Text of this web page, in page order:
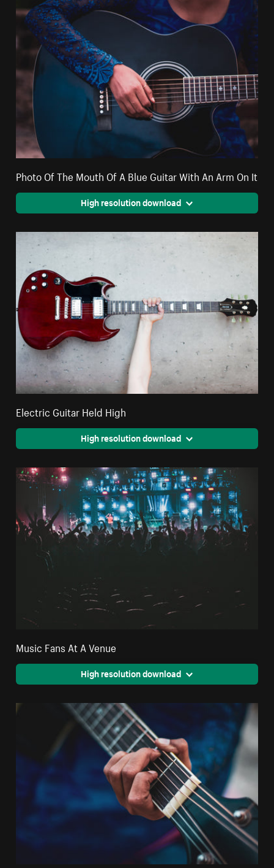
Photo Of The Mouth Of A Blue Guitar With An Arm On It
High resolution download
Electric Guitar Held High
High resolution download
Music Fans At A Venue
High resolution download